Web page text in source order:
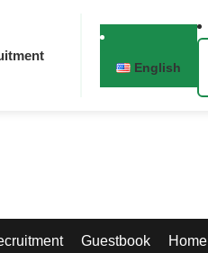
English
Guestbook Home